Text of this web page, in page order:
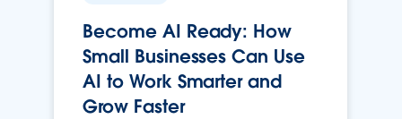
Become AI Ready: How
Small Businesses Can Use
AI to Work Smarter and
Grow Faster